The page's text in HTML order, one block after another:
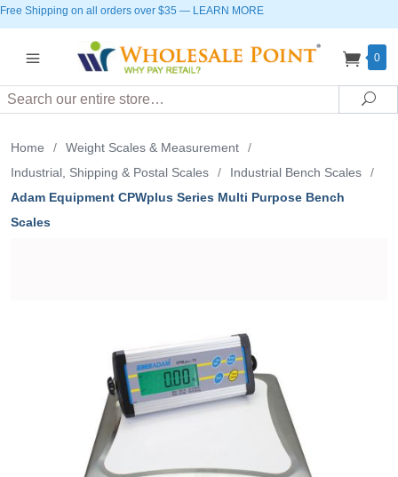
Free Shipping on all orders over $35 — LEARN MORE
0
Search
Home / Weight Scales & Measurement
/
Industrial, Shipping & Postal Scales
/ Industrial Bench Scales
/
Adam Equipment CPWplus Series Multi Purpose Bench
Scales